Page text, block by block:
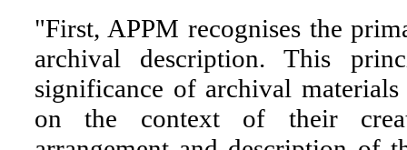
"First, APPM recognises the
archival description. This
significance of archival
on the context of their